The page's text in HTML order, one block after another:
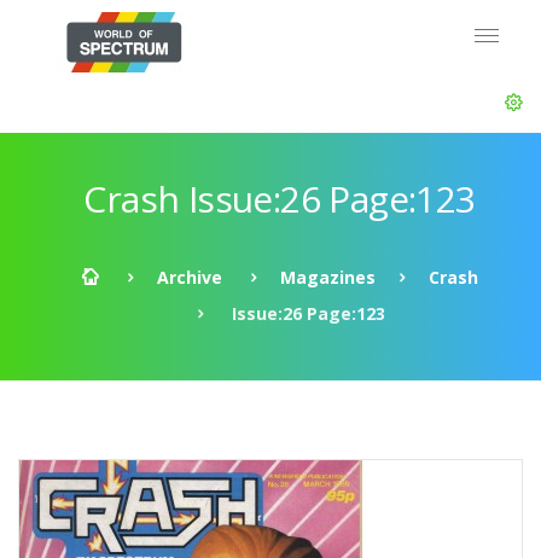
Crash Issue:26 Page:123
Archive Magazines
Crash
Issue:26 Page:123